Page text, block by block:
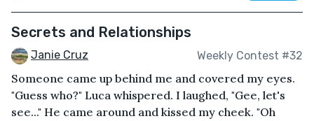
Secrets and Relationships
Janie Cruz Weekly Contest #32
Someone came up behind me and covered my eyes.
"Guess who?" Luca whispered. I laughed, "Gee, let's
see..." He came around and kissed my cheek. "Oh